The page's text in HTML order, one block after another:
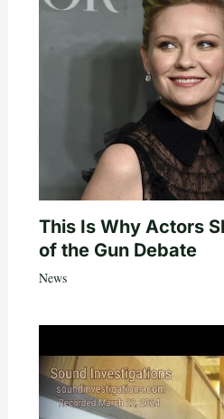
This Is Why Actors
of the Gun Debate
News